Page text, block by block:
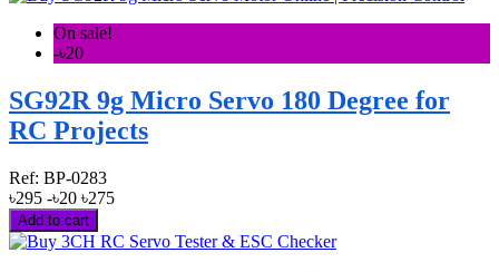
On sale!
-৳20
SG92R 9g Micro Servo 180 Degree for
RC Projects
Ref: BP-0283
৳295 -৳20 ৳275
Add to cart